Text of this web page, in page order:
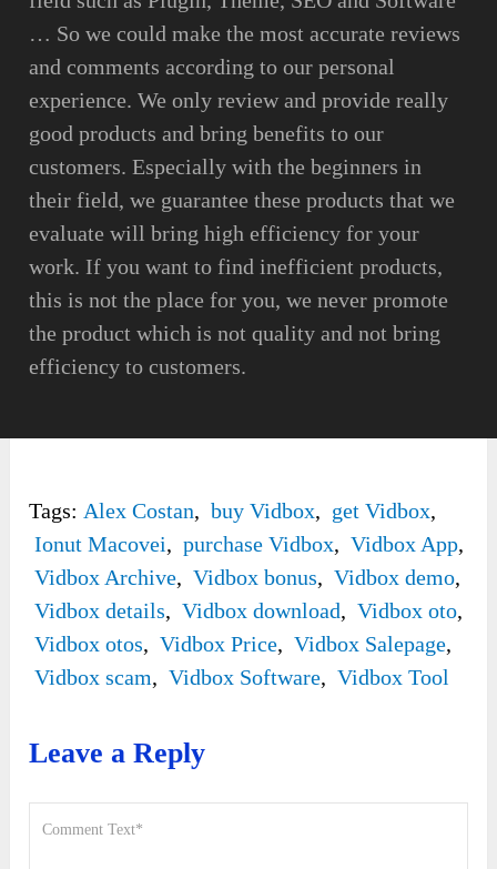
… So we could make the most accurate reviews
and comments according to our personal
experience. We only review and provide really
good products and bring benefits to our
customers. Especially with the beginners in
their field, we guarantee these products that we
evaluate will bring high efficiency for your
work. If you want to find inefficient products,
this is not the place for you, we never promote
the product which is not quality and not bring
efficiency to customers.
Tags: Alex Costan, buy Vidbox, get Vidbox,
Ionut Macovei, purchase Vidbox, Vidbox App,
Vidbox Archive, Vidbox bonus, Vidbox demo,
Vidbox details, Vidbox download, Vidbox oto,
Vidbox otos, Vidbox Price, Vidbox Salepage,
Vidbox scam, Vidbox Software, Vidbox Tool
Leave a Reply